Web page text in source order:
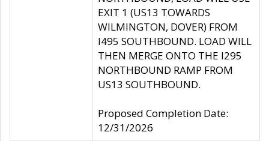
EXIT 1 (US13 TOWARDS
WILMINGTON, DOVER) FROM
I495 SOUTHBOUND. LOAD WILL
THEN MERGE ONTO THE I295
NORTHBOUND RAMP FROM
US13 SOUTHBOUND.
Proposed Completion Date:
12/31/2026